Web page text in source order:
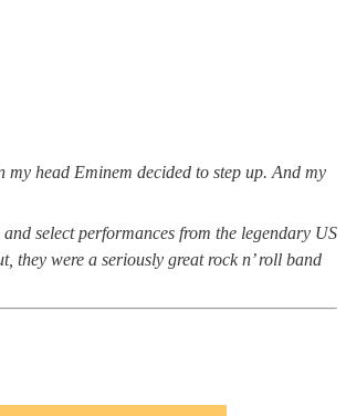
my head Eminem decided to step up. And my
select performances from the legendary US
they were a seriously great rock n’ roll band